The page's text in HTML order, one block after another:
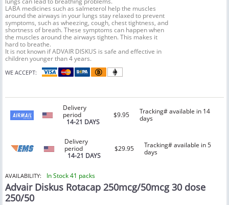
LABA medicines such as salmeterol help the muscles
around the airways in your lungs stay relaxed to prevent
symptoms, such as wheezing, cough, chest tightness, and
shortness of breath. These symptoms can happen when
the muscles around the airways tighten. This makes it
hard to breathe.
It is not known if ADVAIR DISKUS is safe and effective in
children younger than 4 years.
WE ACCEPT:
Delivery
period
14-21 DAYS
$9.95
Tracking# available in 14
days
Delivery
period
14-21 DAYS
$29.95
Tracking# available in 5
days
AVAILABILITY: In Stock 41 packs
Advair Diskus Rotacap 250mcg/50mcg 30 dose
250/50